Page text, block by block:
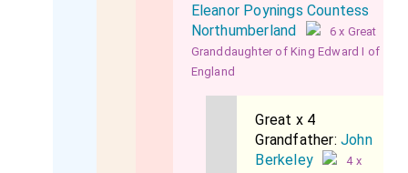
Eleanor Poynings Countess
Northumberland
6 x Great
Granddaughter of King Edward I of
England
Great x 4
Grandfather:John
Berkeley
4 x